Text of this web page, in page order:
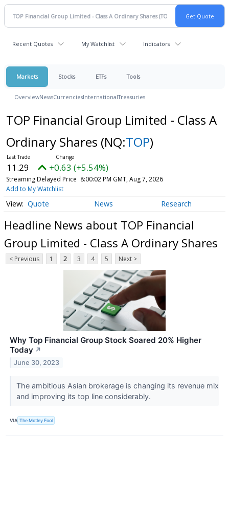
Recent Quotes My Watchlist Indicators
Markets Stocks ETFs Tools
OverviewNewsCurrenciesInternationalTreasuries
TOP Financial Group Limited - Class A
Ordinary Shares (NQ:TOP)
11.29 +0.63 (+5.54%)
Streaming Delayed Price 8:00:02 PM GMT, Aug 7, 2026
Add to My Watchlist
Quote News Research
Headline News about TOP Financial
Group Limited - Class A Ordinary Shares
< Previous 1 2 3 4 5 Next >
Why Top Financial Group Stock Soared 20% Higher
Today ↗
June 30, 2023
The ambitious Asian brokerage is changing its revenue mix
and improving its top line considerably.
VIA The Motley Fool